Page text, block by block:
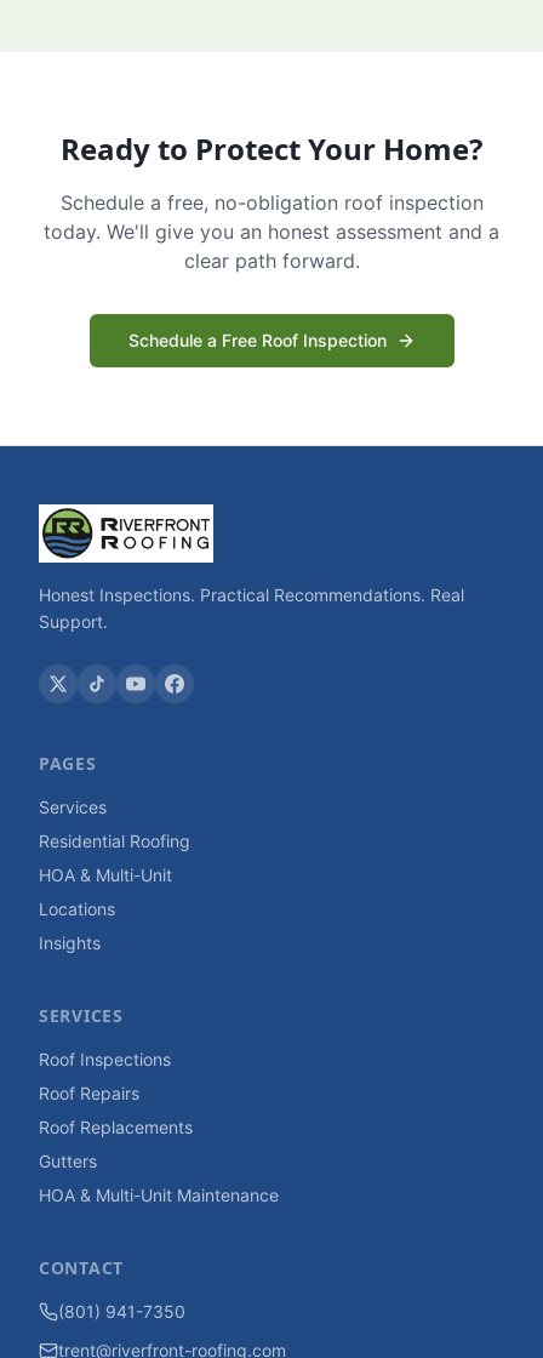
Ready to Protect Your Home?
Schedule a free, no-obligation roof inspection
today. We'll give you an honest assessment and a
clear path forward.
Schedule a Free Roof Inspection
Honest Inspections. Practical Recommendations. Real
Support.
PAGES
Services
Residential Roofing
HOA & Multi-Unit
Locations
Insights
SERVICES
Roof Inspections
Roof Repairs
Roof Replacements
Gutters
HOA & Multi-Unit Maintenance
CONTACT
(801) 941-7350
trent@riverfront-roofing.com